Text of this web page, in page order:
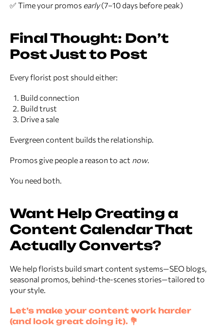
✅ Time your promos early(7–10 days before peak)
Final Thought: Don’t
Post Just to Post
Every florist post should either:
Build connection
Build trust
Drive a sale
Evergreen content builds the relationship.
Promos give people a reason to act now.
You need both.
Want Help Creating a
Content Calendar That
Actually Converts?
We help florists build smart content systems—SEO blogs,
seasonal promos, behind-the-scenes stories—tailored to
your style.
Let’s make your content work harder
(and look great doing it). 💐